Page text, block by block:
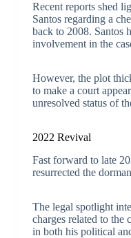
Recent reports shed
Santos regarding a
back to 2008. Santos
involvement in the
However, the plot
to make a court
unresolved status of
2022 Revival
Fast forward to late
resurrected the
The legal spotlight
charges related to the
in both his political